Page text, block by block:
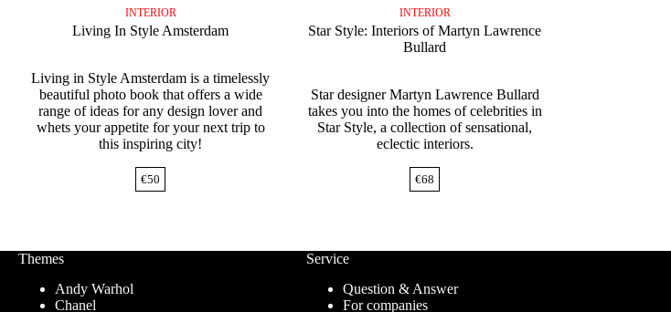
INTERIOR
Living In Style Amsterdam
Living in Style Amsterdam is a timelessly
beautiful photo book that offers a wide
range of ideas for any design lover and
whets your appetite for your next trip to
this inspiring city!
€50
INTERIOR
Star Style: Interiors of Martyn Lawrence
Bullard
Star designer Martyn Lawrence Bullard
takes you into the homes of celebrities in
Star Style, a collection of sensational,
eclectic interiors.
€68
Themes
Andy Warhol
Chanel
Service
Question & Answer
For companies